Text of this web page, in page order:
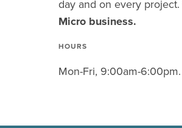
day and on every project.
Micro business.
HOURS
Mon-Fri, 9:00am-6:00pm.